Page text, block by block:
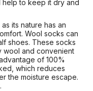
help to keep it dry and
its nature has an
Wool socks can
shoes. These socks
wool and convenient
of 100%
which reduces
the moisture escape.